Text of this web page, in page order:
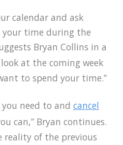
calendar and ask
your time during the
Bryan Collins in a
look at the coming week
to spend your time.”
need to and cancel
can,” Bryan continues.
reality of the previous